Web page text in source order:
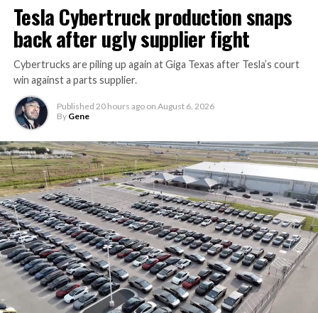
Tesla Cybertruck production snaps
back after ugly supplier fight
Cybertrucks are piling up again at Giga Texas after Tesla’s court
win against a parts supplier.
Published 20 hours ago on August 6, 2026
By Gene